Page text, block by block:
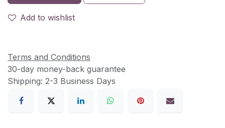
Add to wishlist
Terms and Conditions
30-day money-back guarantee
Shipping: 2-3 Business Days